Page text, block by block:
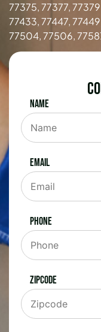
77375, 77377,
77433, 77447,
77504, 77506,
Name
Email
Phone
Zipcode